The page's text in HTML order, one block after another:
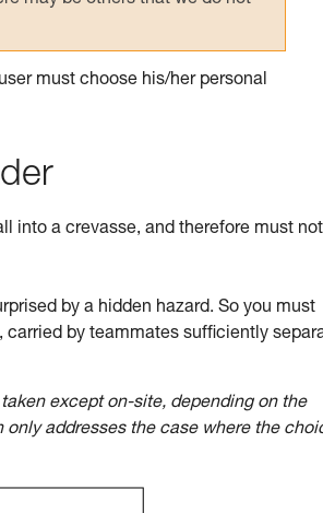
must choose his/her personal
into a crevasse, and therefore must
by a hidden hazard. So you must
by teammates sufficiently
except on-site, depending on the
addresses the case where the